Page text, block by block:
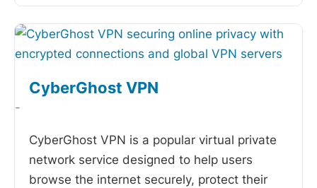
CyberGhost VPN
-
CyberGhost VPN is a popular virtual private
network service designed to help users
browse the internet securely, protect their